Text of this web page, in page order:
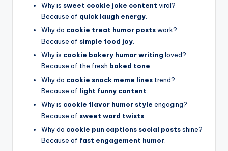
Why is sweet cookie joke content viral?
Because of quick laugh energy
Why do cookie treat humor postswork?
Because of simple food joy
Why is cookie bakery humor writing loved?
Because of the fresh baked tone
Why do cookie snack meme lines trend?
Because of light funny content
Why is cookie flavor humor style engaging?
Because of sweet word twists
Why do cookie pun captions social postsshine?
Because of fast engagement humor.